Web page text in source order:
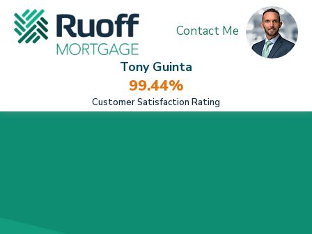
Tony Guinta
99.44%
Customer Satisfaction Rating
Contact Me